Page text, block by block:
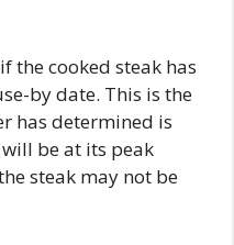
the cooked steak has
by date. This is the
has determined is
be at its peak
steak may not be